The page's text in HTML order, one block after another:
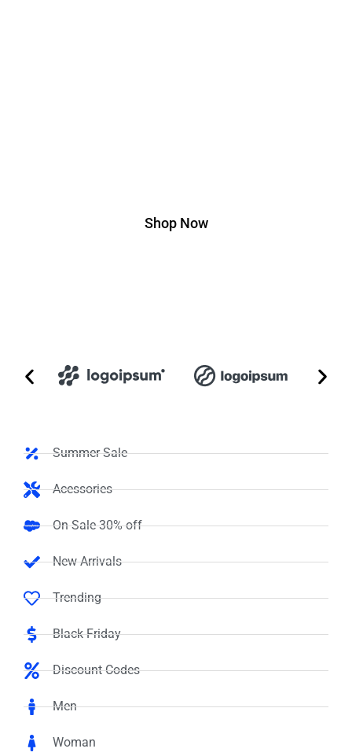
Shop Now
Summer Sale
Acessories
On Sale 30% off
New Arrivals
Trending
Black Friday
Discount Codes
Men
Woman